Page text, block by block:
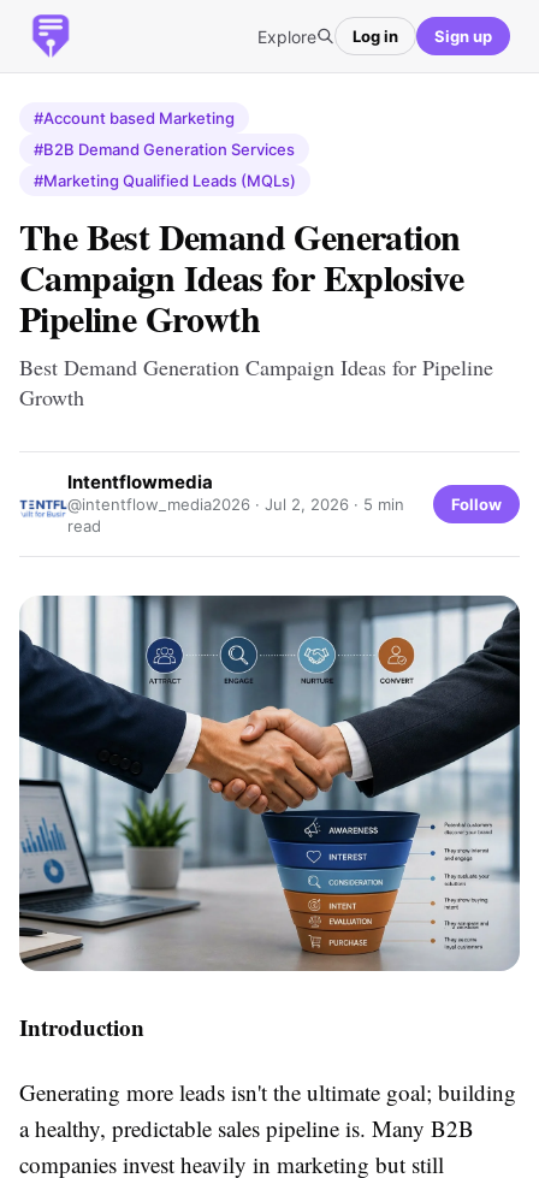
Explore Log in Sign up
#Account based Marketing
#B2B Demand Generation Services
#Marketing Qualified Leads (MQLs)
The Best Demand Generation
Campaign Ideas for Explosive
Pipeline Growth
Best Demand Generation Campaign Ideas for Pipeline
Growth
Intentflowmedia
@intentflow_media2026 · Jul 2, 2026 · 5 min
read
Follow
Introduction
Generating more leads isn't the ultimate goal; building
a healthy, predictable sales pipeline is. Many B2B
companies invest heavily in marketing but still